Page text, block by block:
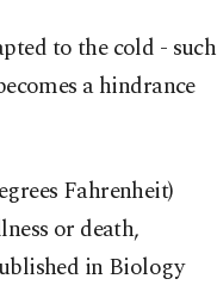
to the cold - such
a hindrance
Fahrenheit)
or death,
in Biology